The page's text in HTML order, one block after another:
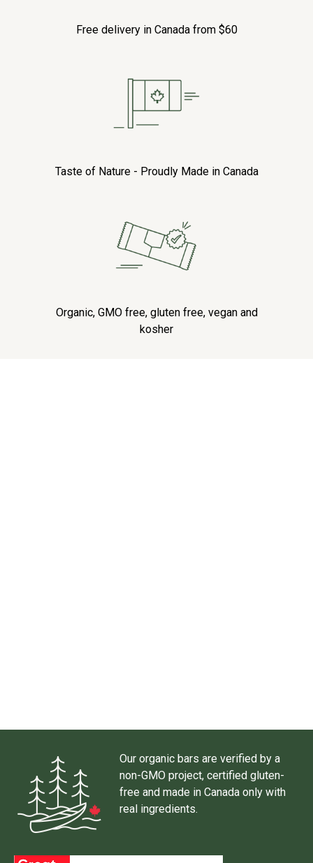
Free delivery in Canada from $60
Taste of Nature - Proudly Made in Canada
Organic, GMO free, gluten free, vegan and
kosher
Our organic bars are verified by a
non-GMO project, certified gluten-
free and made in Canada only with
real ingredients.